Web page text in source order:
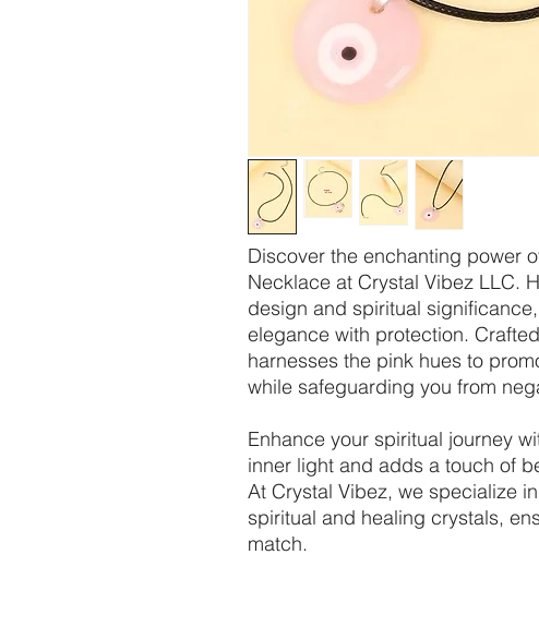
Discover the enchanting power
Necklace at Crystal Vibez LLC.
design and spiritual
elegance with protection.
harnesses the pink hues to
while safeguarding you from
Enhance your spiritual journey
inner light and adds a touch of
At Crystal Vibez, we specialize
spiritual and healing crystals,
match.